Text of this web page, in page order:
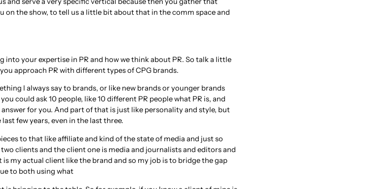
on the show, to tell us a little bit about that in the comm space and
into your expertise in PR and how we think about PR. So talk a little
approach PR with different types of CPG brands.
I always say to brands, or like new brands or younger brands
could ask 10 people, like 10 different PR people what PR is, and
for you. And part of that is just like personality and style, but
few years, even in the last three.
to that like affiliate and kind of the state of media and just so
clients and the client one is media and journalists and editors and
my actual client like the brand and so my job is to bridge the gap
to both using what